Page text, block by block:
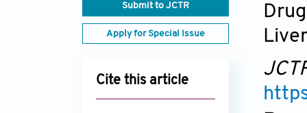
Submit to JCTR
Apply for Special Issue
Cite this article